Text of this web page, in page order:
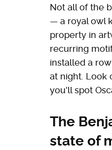
Not all of the
— a royal owl
property in
recurring
installed a
at night. Look
you'll spot
The
state of